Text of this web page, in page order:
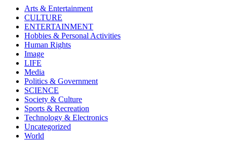
Arts & Entertainment
CULTURE
ENTERTAINMENT
Hobbies & Personal Activities
Human Rights
Image
LIFE
Media
Politics & Government
SCIENCE
Society & Culture
Sports & Recreation
Technology & Electronics
Uncategorized
World